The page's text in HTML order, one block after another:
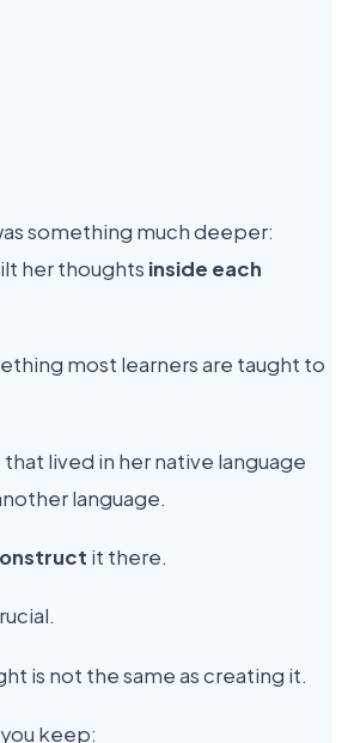
something much deeper:
her thoughts inside each
most learners are taught to
lived in her native language
language.
it there.
is not the same as creating it.
keep: